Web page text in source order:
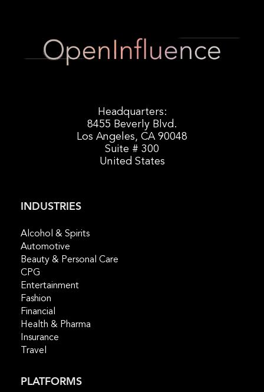
Headquarters:
8455 Beverly Blvd.
Los Angeles, CA 90048
Suite # 300
United States
INDUSTRIES
Alcohol & Spirits
Automotive
Beauty & Personal Care
CPG
Entertainment
Fashion
Financial
Health & Pharma
Insurance
Travel
PLATFORMS